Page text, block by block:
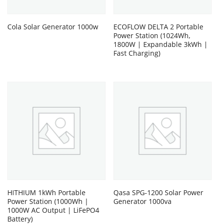
Cola Solar Generator 1000w
ECOFLOW DELTA 2 Portable
Power Station (1024Wh,
1800W | Expandable 3kWh |
Fast Charging)
HITHIUM 1kWh Portable
Power Station (1000Wh |
1000W AC Output | LiFePO4
Battery)
Qasa SPG-1200 Solar Power
Generator 1000va